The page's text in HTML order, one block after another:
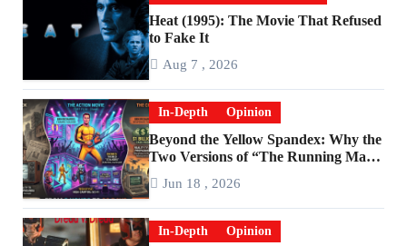
Heat (1995): The Movie That Refused
to Fake It
Aug 7 , 2026
In-Depth Opinion
Beyond the Yellow Spandex: Why the
Two Versions of “The Running Man”
Jun 18 , 2026
In-Depth Opinion